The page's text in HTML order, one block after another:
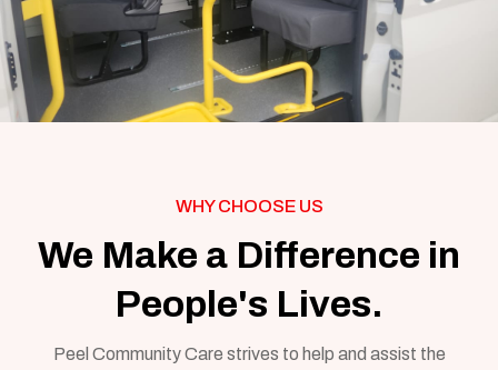
WHY CHOOSE US
We Make a Difference in
People's Lives.
Peel Community Care strives to help and assist the